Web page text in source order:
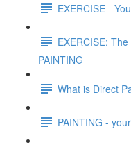
EXERCISE -
EXERCISE:
PAINTING
What is Direct
PAINTING -